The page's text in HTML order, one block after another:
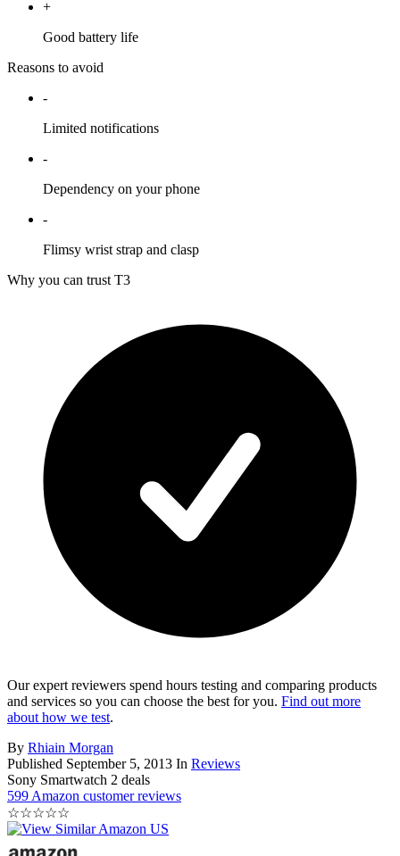
+
Good battery life
Reasons to avoid
-
Limited notifications
-
Dependency on your phone
-
Flimsy wrist strap and clasp
Why you can trust T3
Our expert reviewers spend hours testing and comparing products
and services so you can choose the best for you. Find out more
about how we test.
By Rhiain Morgan
Published September 5, 2013 In Reviews
Sony Smartwatch 2 deals
599 Amazon customer reviews
☆☆☆☆☆